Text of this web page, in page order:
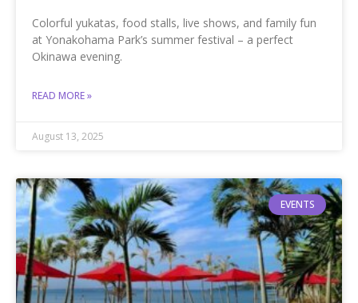
Colorful yukatas, food stalls, live shows, and family fun
at Yonakohama Park’s summer festival – a perfect
Okinawa evening.
READ MORE »
August 13, 2025
EVENTS